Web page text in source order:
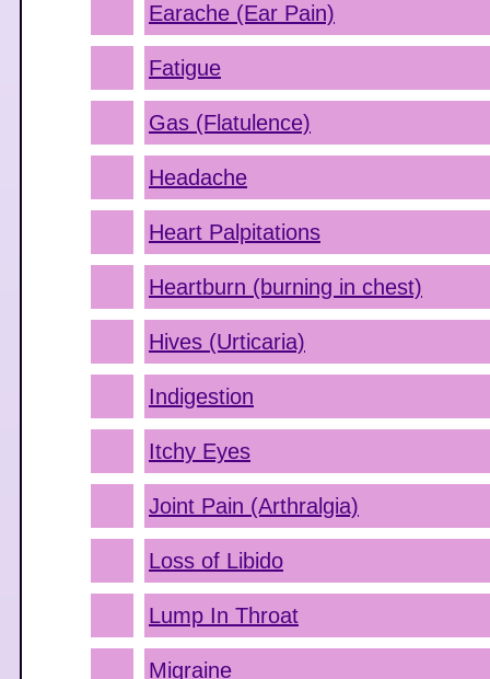
Earache (Ear Pain)
Fatigue
Gas (Flatulence)
Headache
Heart Palpitations
Heartburn (burning in chest)
Hives (Urticaria)
Indigestion
Itchy Eyes
Joint Pain (Arthralgia)
Loss of Libido
Lump In Throat
Migraine